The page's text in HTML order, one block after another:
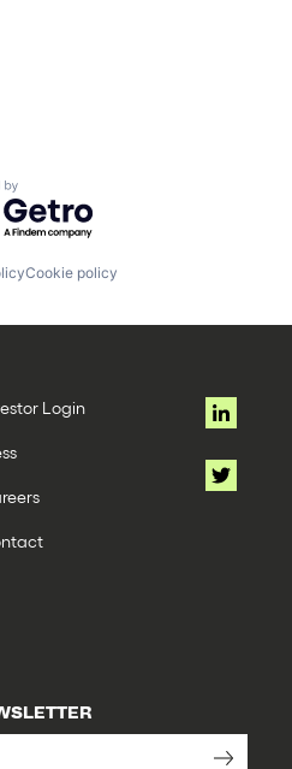
by Getro.com
Cookie policy
Login